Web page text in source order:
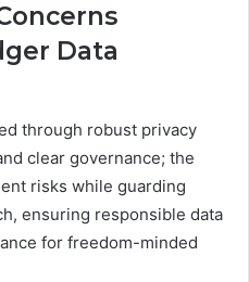
Data
through robust privacy
clear governance; the
risks while guarding
ensuring responsible data
for freedom-minded